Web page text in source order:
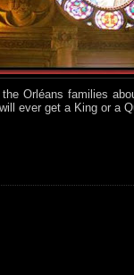
Orléans families
ever get a King or a